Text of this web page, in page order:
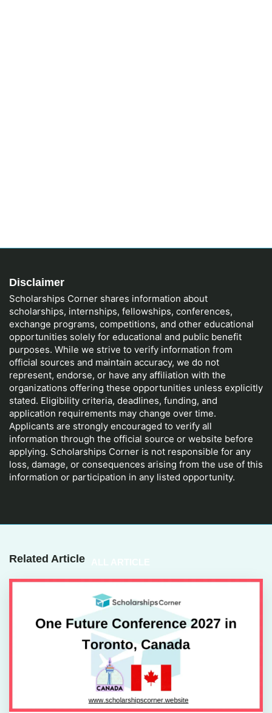
Disclaimer
Scholarships Corner shares information about
scholarships, internships, fellowships, conferences,
exchange programs, competitions, and other educational
opportunities solely for educational and public benefit
purposes. While we strive to verify information from
official sources and maintain accuracy, we do not
represent, endorse, or have any affiliation with the
organizations offering these opportunities unless explicitly
stated. Eligibility criteria, deadlines, funding, and
application requirements may change over time.
Applicants are strongly encouraged to verify all
information through the official source or website before
applying. Scholarships Corner is not responsible for any
loss, damage, or consequences arising from the use of this
information or participation in any listed opportunity.
Related Article